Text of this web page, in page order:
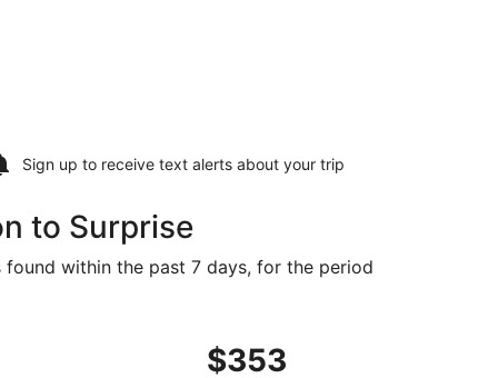
Sign up to receive text alerts about your trip
to Surprise
within the past 7 days, for the period
$353
$353